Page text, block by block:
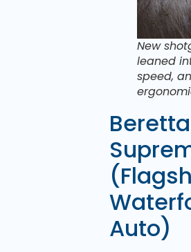
New
leaned
speed,
Auto)